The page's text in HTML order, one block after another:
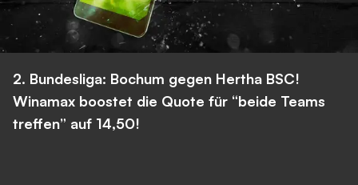
2. Bundesliga: Bochum gegen Hertha BSC!
Winamax boostet die Quote für “beide Teams
treffen” auf 14,50!